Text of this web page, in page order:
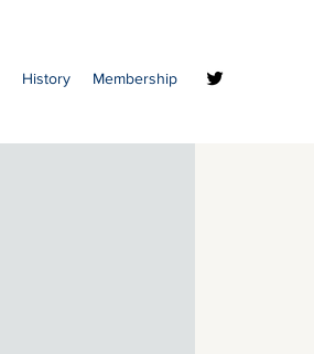
History Membership